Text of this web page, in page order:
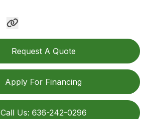
Request A Quote
Apply For Financing
Call Us: 636-242-0296